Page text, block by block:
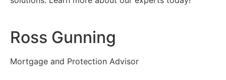
Ross Gunning
Mortgage and Protection Advisor